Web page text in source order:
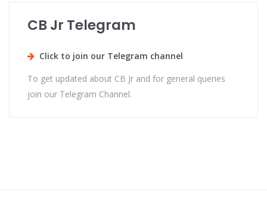
CB Jr Telegram
Click to join our Telegram channel
To get updated about CB Jr and for general queries
join our Telegram Channel.